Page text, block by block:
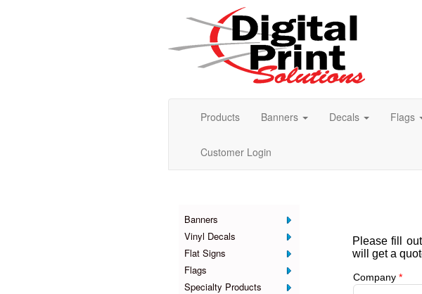
Products Banners Decals Flags
Customer Login
Banners
Vinyl Decals
Flat Signs
Flags
Specialty Products